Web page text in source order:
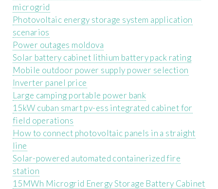
microgrid
Photovoltaic energy storage system application
scenarios
Power outages moldova
Solar battery cabinet lithium battery pack rating
Mobile outdoor power supply power selection
Inverter panel price
Large camping portable power bank
15kW cuban smart pv-ess integrated cabinet for
field operations
How to connect photovoltaic panels in a straight
line
Solar-powered automated containerized fire
station
15MWh Microgrid Energy Storage Battery Cabinet